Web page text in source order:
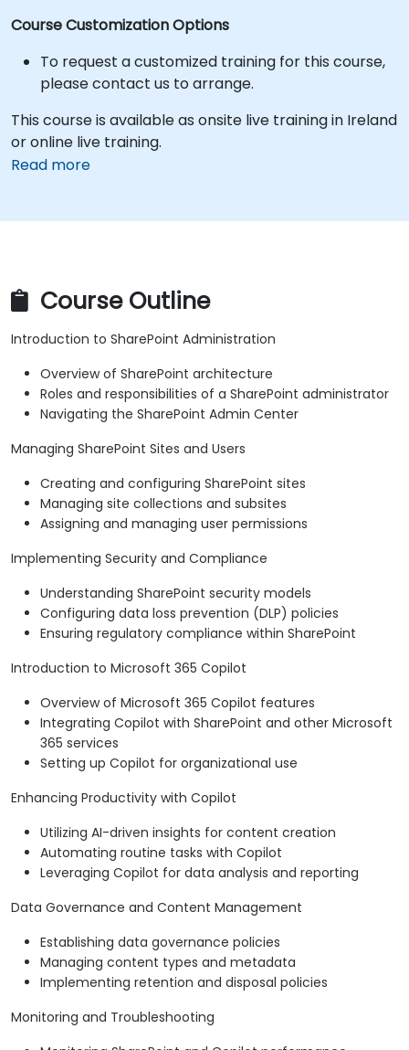
Course Customization Options
To request a customized training for this course,
please contact us to arrange.
This course is available as onsite live training in Ireland
or online live training.
Read more
Course Outline
Introduction to SharePoint Administration
Overview of SharePoint architecture
Roles and responsibilities of a SharePoint administrator
Navigating the SharePoint Admin Center
Managing SharePoint Sites and Users
Creating and configuring SharePoint sites
Managing site collections and subsites
Assigning and managing user permissions
Implementing Security and Compliance
Understanding SharePoint security models
Configuring data loss prevention (DLP) policies
Ensuring regulatory compliance within SharePoint
Introduction to Microsoft 365 Copilot
Overview of Microsoft 365 Copilot features
Integrating Copilot with SharePoint and other Microsoft
365 services
Setting up Copilot for organizational use
Enhancing Productivity with Copilot
Utilizing AI-driven insights for content creation
Automating routine tasks with Copilot
Leveraging Copilot for data analysis and reporting
Data Governance and Content Management
Establishing data governance policies
Managing content types and metadata
Implementing retention and disposal policies
Monitoring and Troubleshooting